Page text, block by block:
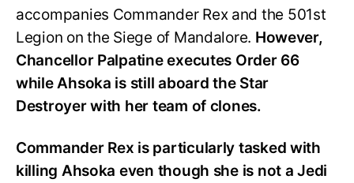
accompanies Commander Rex and the 501st
Legion on the Siege of Mandalore. However,
Chancellor Palpatine executes Order 66
while Ahsoka is still aboard the Star
Destroyer with her team of clones.
Commander Rex is particularly tasked with
killing Ahsoka even though she is not a Jedi